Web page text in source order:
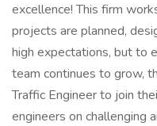
excellence! This firm
projects are planned,
high expectations, but to
team continues to grow,
Traffic Engineer to join
engineers on challenging